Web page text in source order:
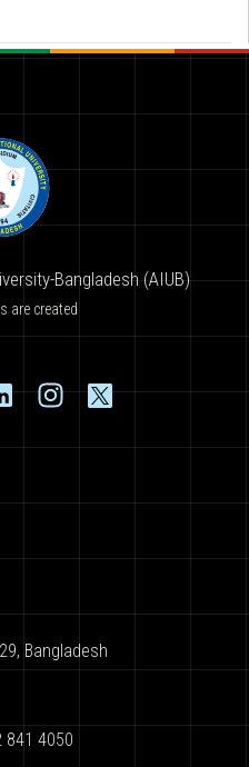
Bangladesh (AIUB)
are created
Bangladesh
841 4050